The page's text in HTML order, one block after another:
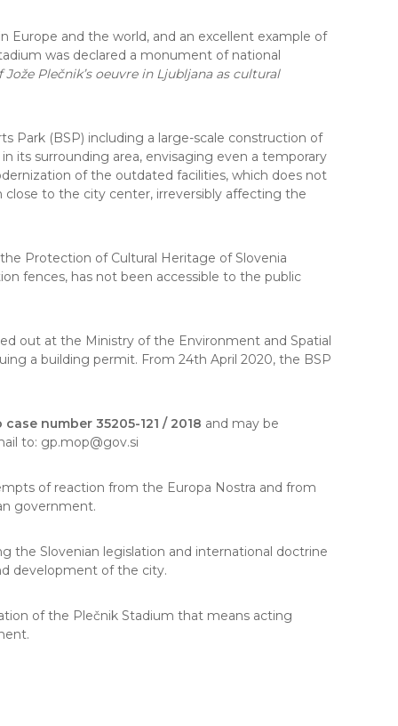
Europe and the world, and an excellent example of
was declared a monument of national
Plečnik’s oeuvre in Ljubljana as cultural
Park (BSP) including a large-scale construction of
its surrounding area, envisaging even a temporary
of the outdated facilities, which does not
to the city center, irreversibly affecting the
Protection of Cultural Heritage of Slovenia
fences, has not been accessible to the public
out at the Ministry of the Environment and Spatial
a building permit. From 24th April 2020, the BSP
number 35205-121 / 2018 and may be
to: gp.mop@gov.si
of reaction from the Europa Nostra and from
government.
Slovenian legislation and international doctrine
development of the city.
of the Plečnik Stadium that means acting